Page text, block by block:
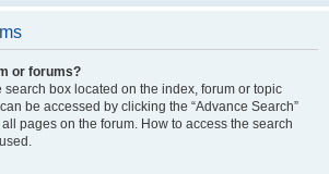
or forums?
search box located on the index, forum or topic
be accessed by clicking the “Advance Search”
pages on the forum. How to access the search